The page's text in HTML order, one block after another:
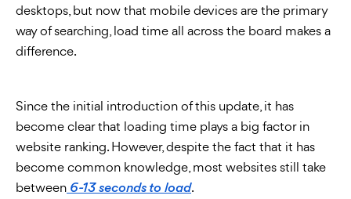
desktops, but now that mobile devices are the primary
way of searching, load time all across the board makes a
difference.
Since the initial introduction of this update, it has
become clear that loading time plays a big factor in
website ranking. However, despite the fact that it has
become common knowledge, most websites still take
between 6-13 seconds to load.